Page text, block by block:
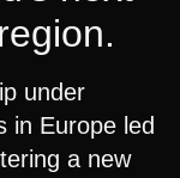
under
in Europe led
a new